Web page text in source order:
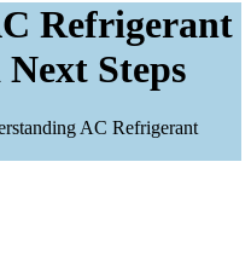
Refrigerant
Steps
AC Refrigerant